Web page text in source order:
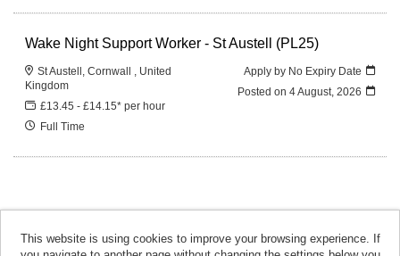
Wake Night Support Worker - St Austell (PL25)
St Austell, Cornwall , United
Kingdom
£13.45 - £14.15* per hour
Full Time
Apply by No Expiry Date
Posted on 4 August, 2026
This website is using cookies to improve your browsing experience. If